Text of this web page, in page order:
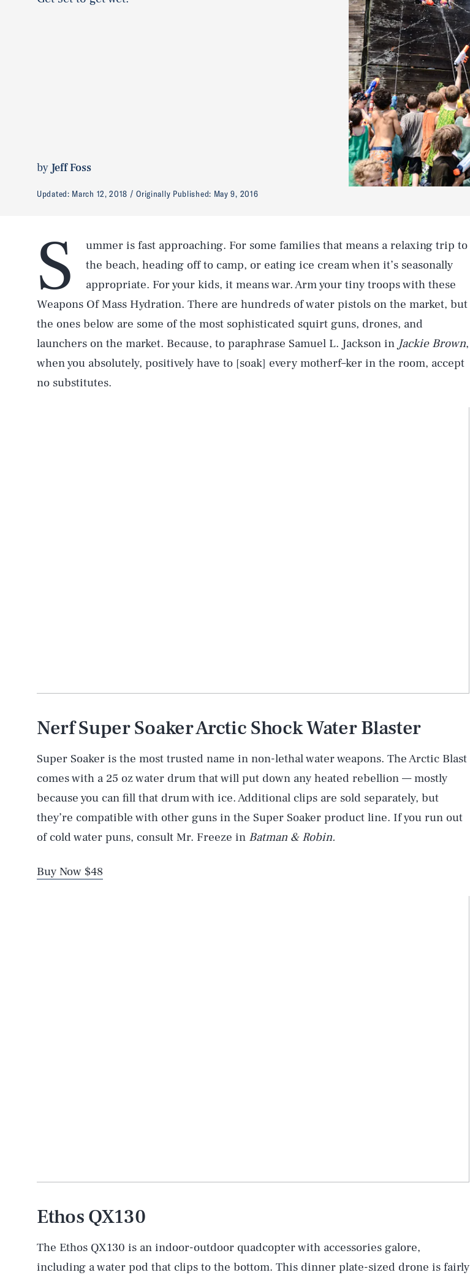
by Jeff Foss
Updated: March 12, 2018 Originally Published: May 9, 2016
S
ummer is fast approaching. For some families that means a relaxing trip to
the beach, heading off to camp, or eating ice cream when it’s seasonally
appropriate. For your kids, it means war. Arm your tiny troops with these
Weapons Of Mass Hydration. There are hundreds of water pistols on the market, but
the ones below are some of the most sophisticated squirt guns, drones, and
launchers on the market. Because, to paraphrase Samuel L. Jackson in Jackie Brown,
when you absolutely, positively have to [soak] every motherf–ker in the room, accept
no substitutes.
Nerf Super Soaker Arctic Shock Water Blaster
Super Soaker is the most trusted name in non-lethal water weapons. The Arctic Blast
comes with a 25 oz water drum that will put down any heated rebellion — mostly
because you can fill that drum with ice. Additional clips are sold separately, but
they’re compatible with other guns in the Super Soaker product line. If you run out
of cold water puns, consult Mr. Freeze in Batman & Robin.
Buy Now $48
Ethos QX130
The Ethos QX130 is an indoor-outdoor quadcopter with accessories galore,
including a water pod that clips to the bottom. This dinner plate-sized drone is fairly